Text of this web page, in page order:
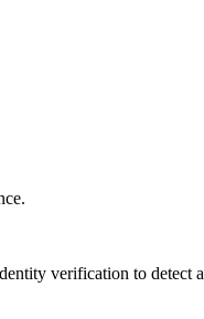
verification to detect